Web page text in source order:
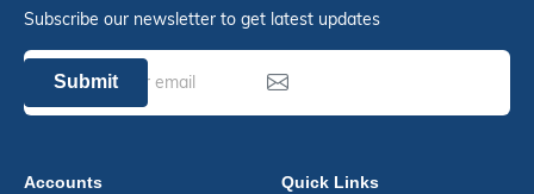
Subscribe our newsletter to get latest updates
Submit
Accounts Quick Links